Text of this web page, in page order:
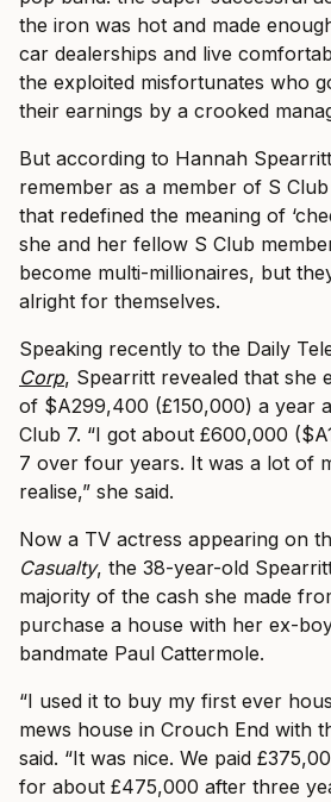
the iron was hot and made
car dealerships and live
the exploited misfortunates who
their earnings by a crooked
But according to Hannah
remember as a member of S
that redefined the meaning of
she and her fellow S Club
become multi-millionaires, but
alright for themselves.
Speaking recently to the Daily
Corp, Spearritt revealed that she
of $A299,400 (£150,000) a year
Club 7. “I got about £600,000
7 over four years. It was a lot of
realise,” she said.
Now a TV actress appearing on
Casualty, the 38-year-old
majority of the cash she made
purchase a house with her ex-
bandmate Paul Cattermole.
“I used it to buy my first ever
mews house in Crouch End with
said. “It was nice. We paid
for about £475,000 after three